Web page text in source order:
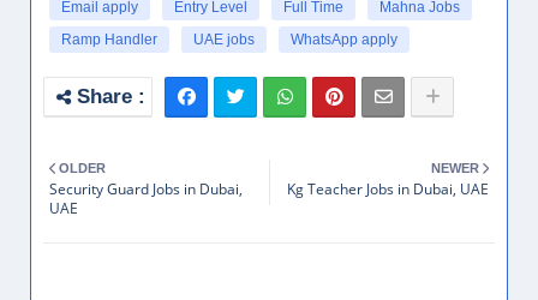
Email apply
Entry Level Full Time
Mahna Jobs
Ramp Handler
UAE jobs WhatsApp apply
NEWER
Kg Teacher Jobs in Dubai, UAE
OLDER
Security Guard Jobs in Dubai,
UAE